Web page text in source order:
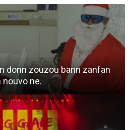
donn zouzou bann zanfan
nouvo ne.